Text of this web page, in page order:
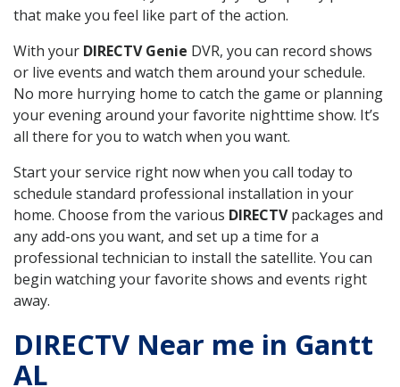
that make you feel like part of the action.
With your DIRECTV Genie DVR, you can record shows
or live events and watch them around your schedule.
No more hurrying home to catch the game or planning
your evening around your favorite nighttime show. It’s
all there for you to watch when you want.
Start your service right now when you call today to
schedule standard professional installation in your
home. Choose from the various DIRECTVpackages and
any add-ons you want, and set up a time for a
professional technician to install the satellite. You can
begin watching your favorite shows and events right
away.
DIRECTV Near me in Gantt
AL